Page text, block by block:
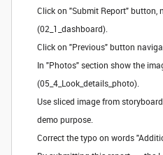
Click on "Submit Report" button,
(02_1_dashboard).
Click on "Previous" button
In "Photos" section show the
(05_4_Look_details_photo).
Use sliced image from
demo purpose.
Correct the typo on words